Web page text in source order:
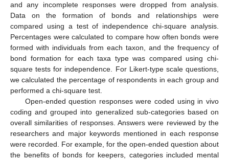
and any incomplete responses were dropped from analysis.
Data on the formation of bonds and relationships were
compared using a test of independence chi-square analysis.
Percentages were calculated to compare how often bonds were
formed with individuals from each taxon, and the frequency of
bond formation for each taxa type was compared using chi-
square tests for independence. For Likert-type scale questions,
we calculated the percentage of respondents in each group and
performed a chi-square test.
Open-ended question responses were coded using in vivo
coding and grouped into generalized sub-categories based on
overall similarities of responses. Answers were reviewed by the
researchers and major keywords mentioned in each response
were recorded. For example, for the open-ended question about
the benefits of bonds for keepers, categories included mental